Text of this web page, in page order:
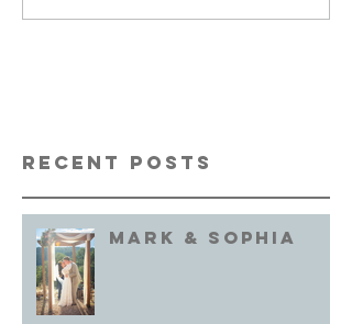
Recent Posts
Mark & Sophia